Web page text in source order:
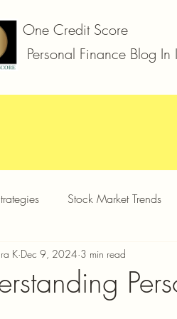
One Credit Score
Personal Finance Blog In
Stock Market Trends
Wheeler Loan Business Loan
K Dec 9, 2024 3 min read